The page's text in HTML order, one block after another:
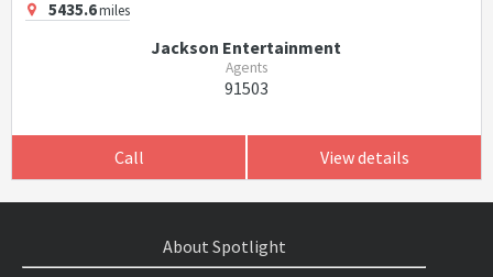
5435.6miles
Jackson Entertainment
Agents
91503
Call View details
About Spotlight